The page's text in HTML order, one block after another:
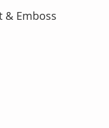
& Emboss